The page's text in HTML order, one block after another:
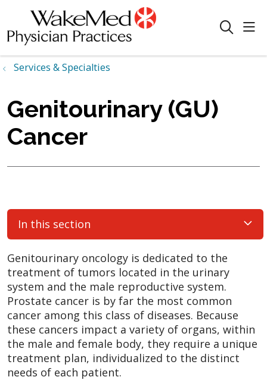
search
Services & Specialties
Genitourinary (GU)
Cancer
In this section
Genitourinary oncology is dedicated to the
treatment of tumors located in the urinary
system and the male reproductive system.
Prostate cancer is by far the most common
cancer among this class of diseases. Because
these cancers impact a variety of organs, within
the male and female body, they require a unique
treatment plan, individualized to the distinct
needs of each patient.